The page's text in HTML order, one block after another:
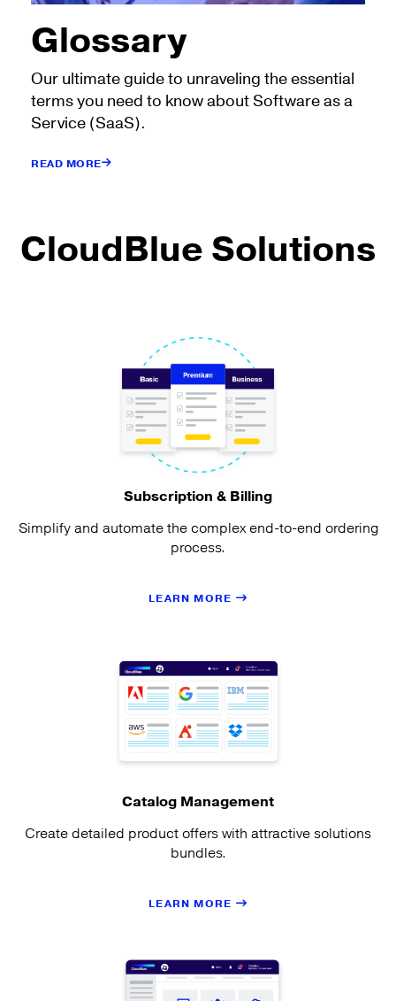
Glossary
Our ultimate guide to unraveling the essential
terms you need to know about Software as a
Service (SaaS).
READ MORE
CloudBlue Solutions
Subscription & Billing
Simplify and automate the complex end-to-end ordering
process.
LEARN MORE
Catalog Management
Create detailed product offers with attractive solutions
bundles.
LEARN MORE